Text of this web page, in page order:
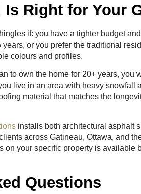
Right for Your
if: you have a tighter budget
or you prefer the traditional
colours and profiles.
to own the home for 20+ years, you
live in an area with heavy snowfall
material that matches the
installs both architectural asphalt
across Gatineau, Ottawa, and
on your specific property is available
Questions